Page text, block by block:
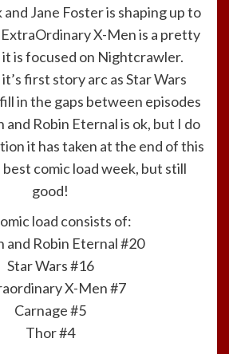
Jane Foster is shaping up to
X-Men is a pretty
it is focused on Nightcrawler.
first story arc as Star Wars
in the gaps between episodes
and Robin Eternal is ok, but I do
it has taken at the end of this
comic load week, but still
good!
load consists of:
and Robin Eternal #20
Star Wars #16
X-Men #7
Carnage #5
Thor #4